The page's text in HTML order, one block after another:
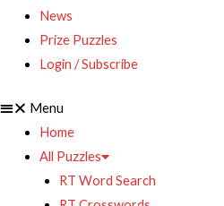
News
Prize Puzzles
Login / Subscribe
Menu
Home
All Puzzles
RT Word Search